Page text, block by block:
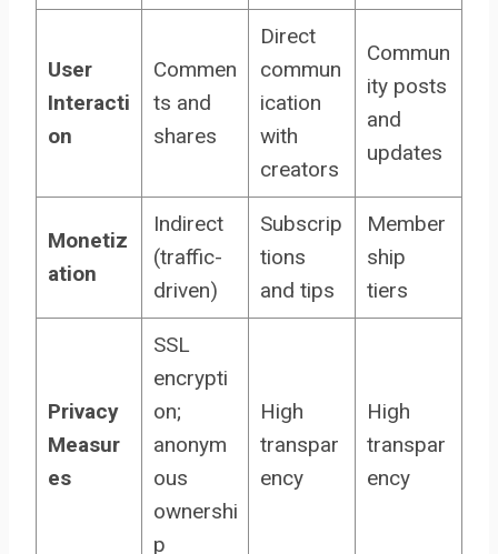
User
Interacti
on
Commen
ts and
shares
Direct
commun
ication
with
creators
Commun
ity posts
and
updates
Monetiz
ation
Indirect
(traffic-
driven)
Subscrip
tions
and tips
Member
ship
tiers
Privacy
Measur
es
SSL
encrypti
on;
anonym
ous
ownershi
p
High
transpar
ency
High
transpar
ency